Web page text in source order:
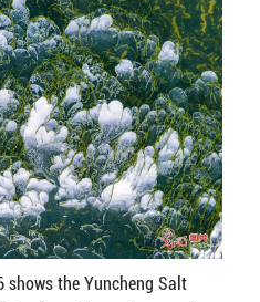
shows the Yuncheng Salt